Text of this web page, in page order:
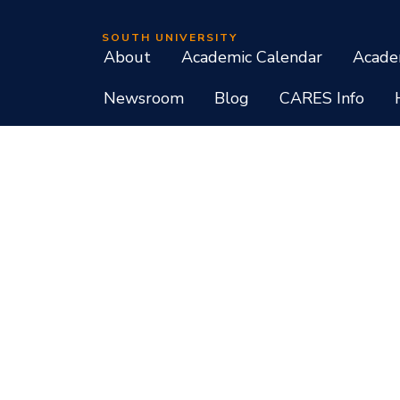
SOUTH UNIVERSITY
About Academic Calendar
Newsroom
Blog CARES Info